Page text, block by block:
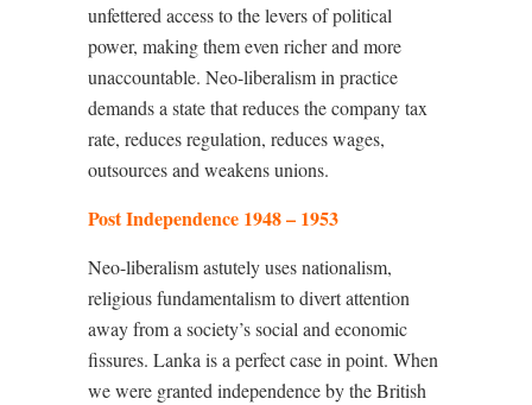
unfettered access to the levers of political
power, making them even richer and more
unaccountable. Neo-liberalism in practice
demands a state that reduces the company tax
rate, reduces regulation, reduces wages,
outsources and weakens unions.
Post Independence 1948 – 1953
Neo-liberalism astutely uses nationalism,
religious fundamentalism to divert attention
away from a society’s social and economic
fissures. Lanka is a perfect case in point. When
we were granted independence by the British